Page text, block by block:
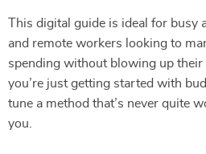
This digital guide is ideal for busy
and remote workers looking to
spending without blowing up
you’re just getting started with
tune a method that’s never quite
you.